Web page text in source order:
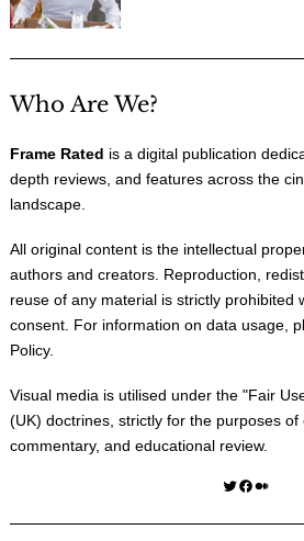
Who Are We?
Frame Rated is a digital publication
depth reviews, and features across the
landscape.
All original content is the intellectual
authors and creators. Reproduction,
reuse of any material is strictly prohibited
consent. For information on data usage,
Policy.
Visual media is utilised under the "Fair
(UK) doctrines, strictly for the purposes of
commentary, and educational review.
Twitter Facebook Medium